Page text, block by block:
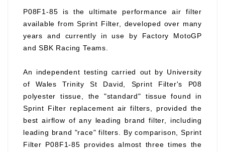
P08F1-85 is the ultimate performance air filter
available from Sprint Filter, developed over many
years and currently in use by Factory MotoGP
and SBK Racing Teams.
An independent testing carried out by University
of Wales Trinity St David, Sprint Filter's P08
polyester tissue, the "standard" tissue found in
Sprint Filter replacement air filters, provided the
best airflow of any leading brand filter, including
leading brand "race" filters. By comparison, Sprint
Filter P08F1-85 provides almost three times the